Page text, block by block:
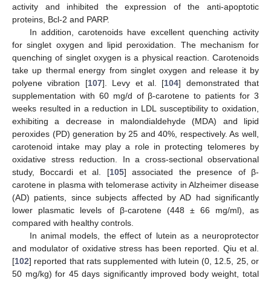
activity and inhibited the expression of the anti-apoptotic
proteins, Bcl-2 and PARP.
In addition, carotenoids have excellent quenching activity
for singlet oxygen and lipid peroxidation. The mechanism for
quenching of singlet oxygen is a physical reaction. Carotenoids
take up thermal energy from singlet oxygen and release it by
polyene vibration [107]. Levy et al. [104] demonstrated that
supplementation with 60 mg/d of β-carotene to patients for 3
weeks resulted in a reduction in LDL susceptibility to oxidation,
exhibiting a decrease in malondialdehyde (MDA) and lipid
peroxides (PD) generation by 25 and 40%, respectively. As well,
carotenoid intake may play a role in protecting telomeres by
oxidative stress reduction. In a cross-sectional observational
study, Boccardi et al. [105] associated the presence of β-
carotene in plasma with telomerase activity in Alzheimer disease
(AD) patients, since subjects affected by AD had significantly
lower plasmatic levels of β-carotene (448 ± 66 mg/ml), as
compared with healthy controls.
In animal models, the effect of lutein as a neuroprotector
and modulator of oxidative stress has been reported. Qiu et al.
[102] reported that rats supplemented with lutein (0, 12.5, 25, or
50 mg/kg) for 45 days significantly improved body weight, total